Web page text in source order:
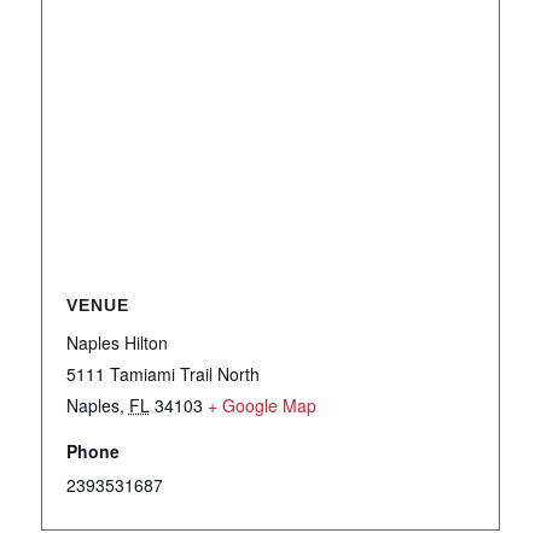
VENUE
Naples Hilton
5111 Tamiami Trail North
Naples, FL 34103 + Google Map
Phone
2393531687